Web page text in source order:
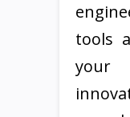
tools